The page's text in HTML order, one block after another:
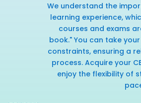
We understand the
learning experience,
courses and exams
book." You can take
constraints, ensuring a
process. Acquire your
enjoy the flexibility of